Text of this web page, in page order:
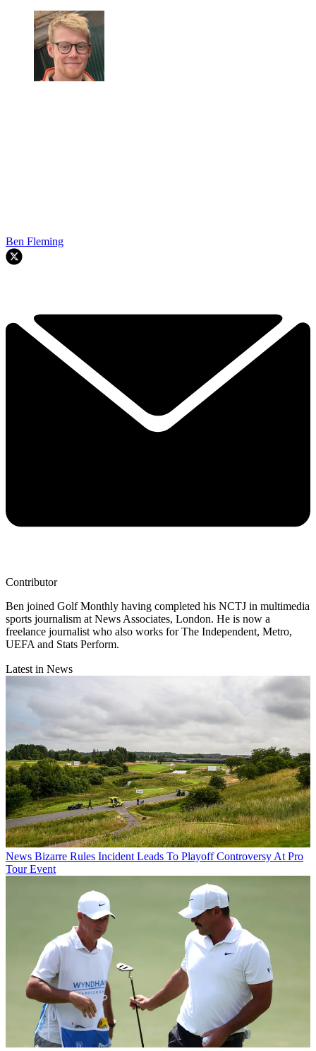
Ben Fleming
Contributor
Ben joined Golf Monthly having completed his NCTJ in multimedia
sports journalism at News Associates, London. He is now a
freelance journalist who also works for The Independent, Metro,
UEFA and Stats Perform.
Latest in News
News Bizarre Rules Incident Leads To Playoff Controversy At Pro
Tour Event